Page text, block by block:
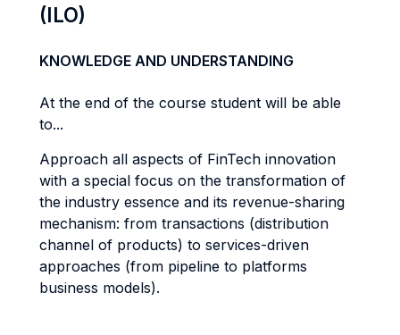
(ILO)
KNOWLEDGE AND UNDERSTANDING
At the end of the course student will be able
to...
Approach all aspects of FinTech innovation
with a special focus on the transformation of
the industry essence and its revenue-sharing
mechanism: from transactions (distribution
channel of products) to services-driven
approaches (from pipeline to platforms
business models).